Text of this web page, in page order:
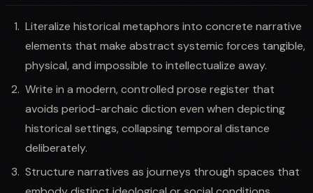
Literalize historical metaphors into concrete narrative
elements that make abstract systemic forces tangible,
physical, and impossible to intellectualize away.
Write in a modern, controlled prose register that
avoids period-archaic diction even when depicting
historical settings, collapsing temporal distance
deliberately.
Structure narratives as journeys through spaces that